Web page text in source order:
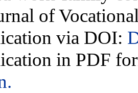
of
via DOI:
in PDF